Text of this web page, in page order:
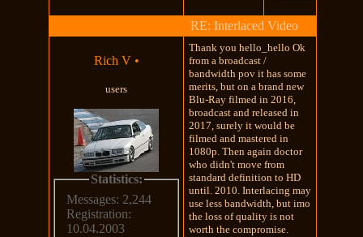
RE: Interlaced Video
Rich V •
users
Statistics:
Messages: 2,244
Registration:
10.04.2003
Thank you hello_hello Ok
from a broadcast /
bandwidth pov it has some
merits, but on a brand new
Blu-Ray filmed in 2016,
broadcast and released in
2017, surely it would be
filmed and mastered in
1080p. Then again doctor
who didn't move from
standard definition to HD
until. 2010. Interlacing may
use less bandwidth, but imo
the loss of quality is not
worth the compromise.